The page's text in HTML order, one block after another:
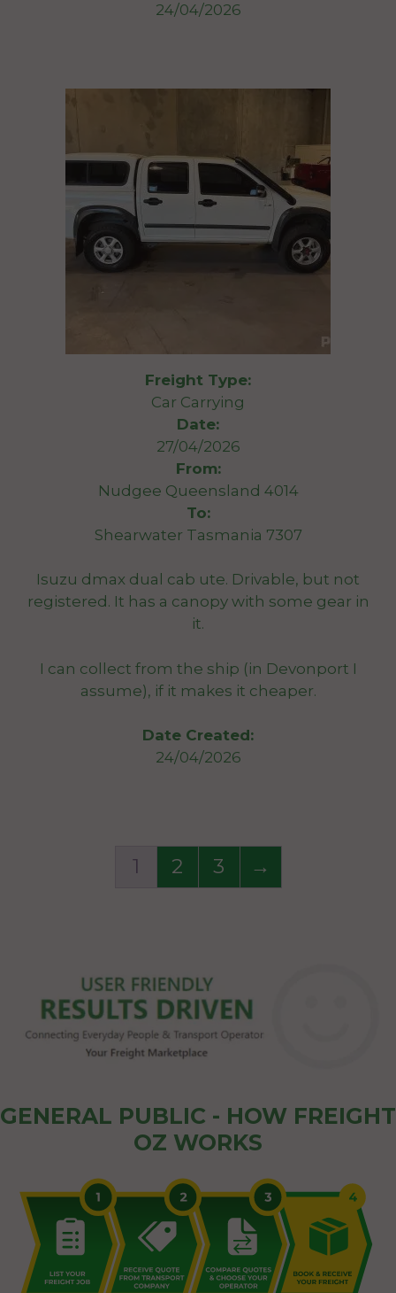
24/04/2026
Freight Type:
Car Carrying
Date:
27/04/2026
From:
Nudgee Queensland 4014
To:
Shearwater Tasmania 7307
Isuzu dmax dual cab ute. Drivable, but not
registered. It has a canopy with some gear in
it.
I can collect from the ship (in Devonport I
assume), if it makes it cheaper.
Date Created:
24/04/2026
1 2 3 →
GENERAL PUBLIC - HOW FREIGHT
OZ WORKS